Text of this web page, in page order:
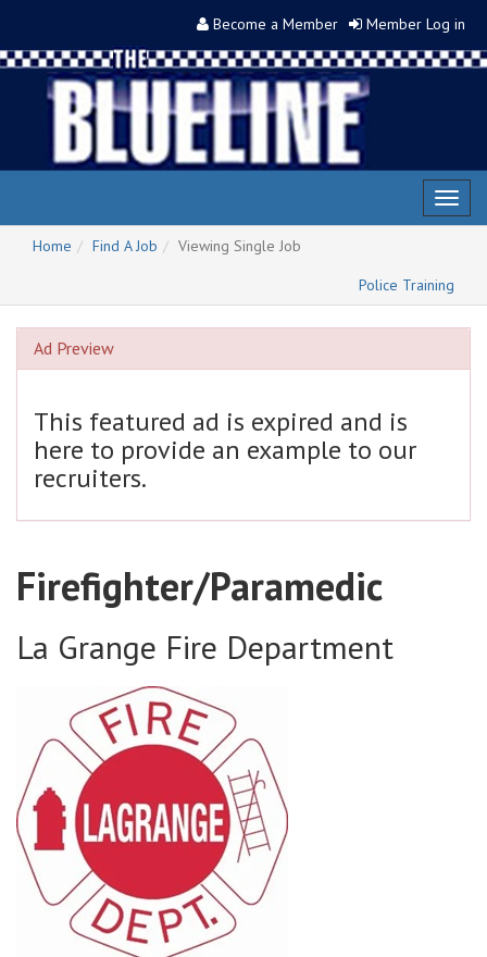
Become a Member Member Log in
Home
Find A Job
Viewing Single Job
Police Training
Ad Preview
This featured ad is expired and is
here to provide an example to our
recruiters.
Firefighter/Paramedic
La Grange Fire Department